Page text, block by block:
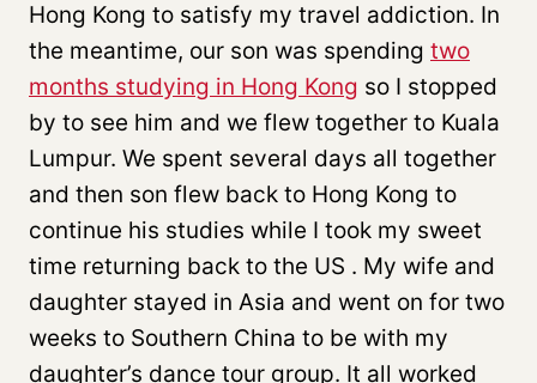
Hong Kong to satisfy my travel addiction. In
the meantime, our son was spending two
months studying in Hong Kong so I stopped
by to see him and we flew together to Kuala
Lumpur. We spent several days all together
and then son flew back to Hong Kong to
continue his studies while I took my sweet
time returning back to the US . My wife and
daughter stayed in Asia and went on for two
weeks to Southern China to be with my
daughter’s dance tour group. It all worked